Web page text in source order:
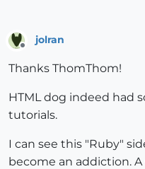
jolran
Thanks ThomThom!
HTML dog indeed had
tutorials.
I can see this "Ruby"
become an addiction.